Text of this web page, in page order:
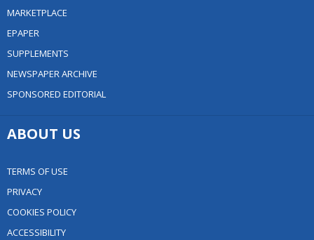
MARKETPLACE
EPAPER
SUPPLEMENTS
NEWSPAPER ARCHIVE
SPONSORED EDITORIAL
ABOUT US
TERMS OF USE
PRIVACY
COOKIES POLICY
ACCESSIBILITY